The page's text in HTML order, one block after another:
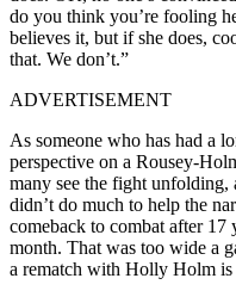
do you think you’re fooling
believes it, but if she does,
that. We don’t.”
ADVERTISEMENT
As someone who has had a
perspective on a Rousey-
many see the fight unfolding,
didn’t do much to help the
comeback to combat after 17
month. That was too wide a
a rematch with Holly Holm is